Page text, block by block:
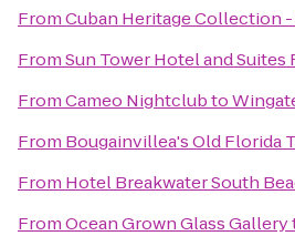
FromCuban Heritage Collection
FromSun Tower Hotel and Suites
FromCameo Nightclubto
From Bougainvillea's Old Florida
From Hotel Breakwater South
FromOcean Grown Glass Gallery